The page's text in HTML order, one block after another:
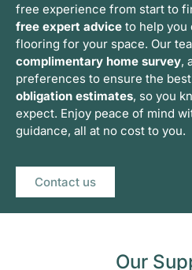
free experience from start to
free expert advice to help
flooring for your space. Our
complimentary home survey,
preferences to ensure the
obligation estimates, so you
expect. Enjoy peace of mind
guidance, all at no cost to you.
Contact us
Our